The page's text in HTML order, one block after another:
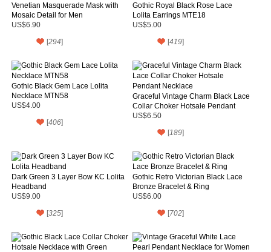
Venetian Masquerade Mask with
Mosaic Detail for Men
US$6.90
[294]
Gothic Royal Black Rose Lace
Lolita Earrings MTE18
US$5.00
[419]
Gothic Black Gem Lace Lolita
Necklace MTN58
US$4.00
[406]
Graceful Vintage Charm Black Lace
Collar Choker Hotsale Pendant
Necklace
US$6.50
[189]
Dark Green 3 Layer Bow KC Lolita
Headband
US$9.00
[325]
Gothic Retro Victorian Black Lace
Bronze Bracelet & Ring
US$6.00
[702]